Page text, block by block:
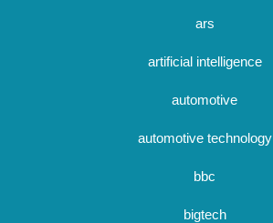
ars
artificial intelligence
automotive
automotive technology
bbc
bigtech